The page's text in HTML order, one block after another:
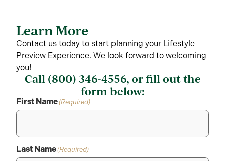
Learn More
Contact us today to start planning your Lifestyle
Preview Experience. We look forward to welcoming
you!
Call (800) 346-4556, or fill out the
form below:
First Name(Required)
Last Name(Required)